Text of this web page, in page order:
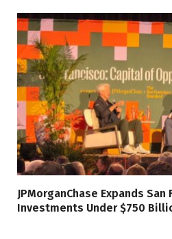
JPMorganChase Expands
Investments Under $750